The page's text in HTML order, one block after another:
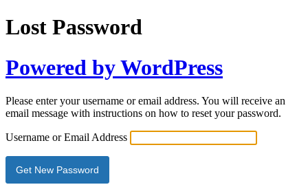
Lost Password
Powered by WordPress
Please enter your username or email address. You will receive an
email message with instructions on how to reset your password.
Username or Email Address